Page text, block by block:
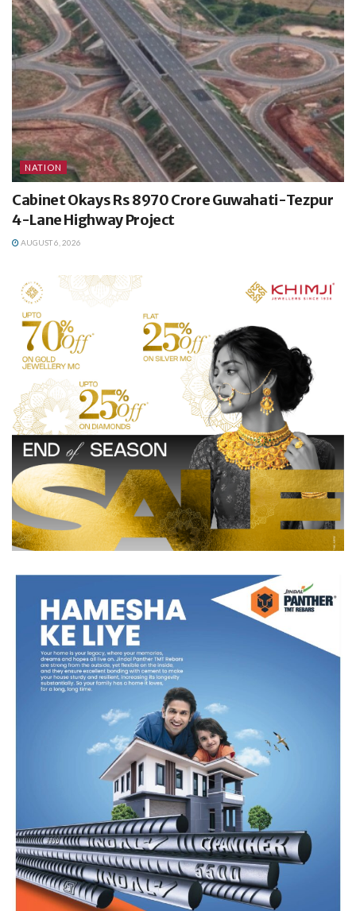
NATION
Cabinet Okays Rs 8970 Crore Guwahati-Tezpur
4-Lane Highway Project
AUGUST 6, 2026